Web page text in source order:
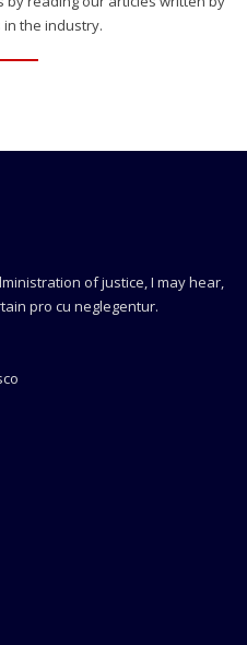
the industry.
of justice, I may hear,
pro cu neglegentur.